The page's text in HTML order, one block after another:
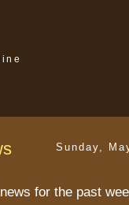
Sunday,
for the past